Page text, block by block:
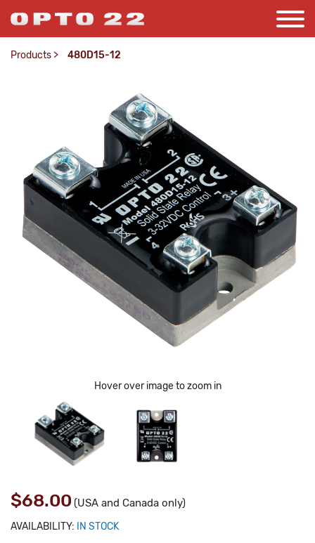
Products > 480D15-12
Hover over image to zoom in
$68.00 (USA and Canada only)
AVAILABILITY: IN STOCK